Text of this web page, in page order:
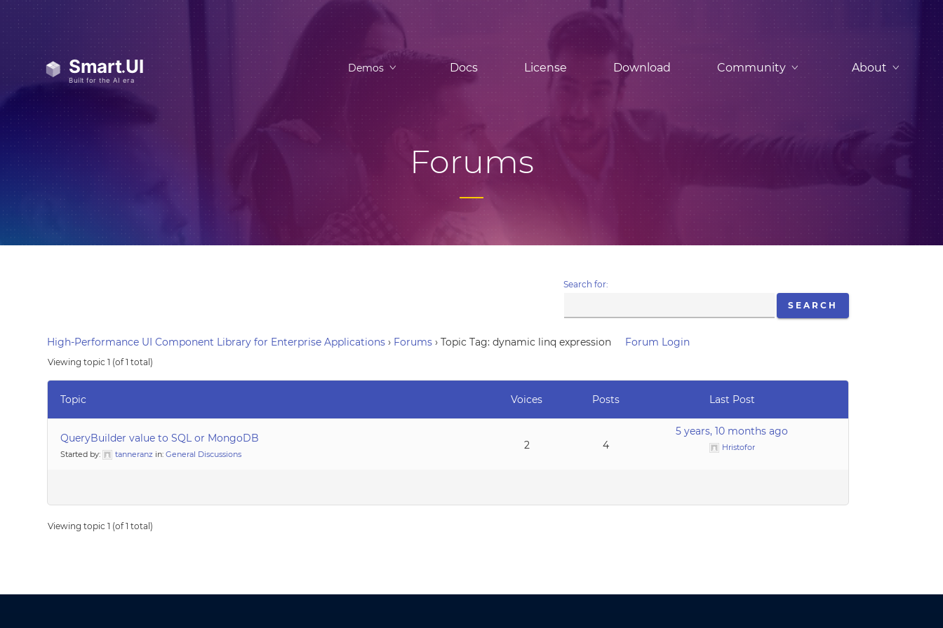
Demos Docs License Download Community About
Forums
Search for:
High-Performance UI Component Library for Enterprise Applications › Forums › Topic Tag: dynamic linq expression Forum Login
Viewing topic 1 (of 1 total)
Topic Voices Posts Last Post
QueryBuilder value to SQL or MongoDB
Started by: tanneranz in:General Discussions
2 4
5 years, 10 months ago
Hristofor
Viewing topic 1 (of 1 total)